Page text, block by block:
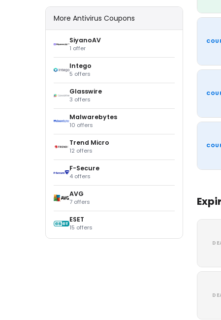
More Antivirus Coupons
SiyanoAV
1 offer
Intego
5 offers
Glasswire
3 offers
Malwarebytes
10 offers
Trend Micro
12 offers
F-Secure
4 offers
AVG
7 offers
ESET
15 offers